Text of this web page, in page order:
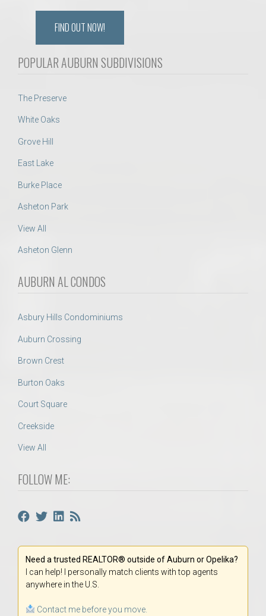
FIND OUT NOW!
POPULAR AUBURN SUBDIVISIONS
The Preserve
White Oaks
Grove Hill
East Lake
Burke Place
Asheton Park
View All
Asheton Glenn
AUBURN AL CONDOS
Asbury Hills Condominiums
Auburn Crossing
Brown Crest
Burton Oaks
Court Square
Creekside
View All
FOLLOW ME:
Need a trusted REALTOR® outside of Auburn or Opelika?
I can help! I personally match clients with top agents
anywhere in the U.S.
Contact me before you move.